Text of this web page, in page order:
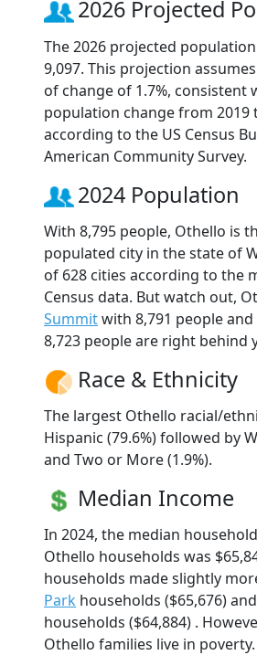
2026 Projected
The 2026 projected
9,097. This projection
of change of 1.7%, consistent
population change from 2019
according to the US Census
American Community Survey.
2024 Population
With 8,795 people, Othello is
populated city in the state of
of 628 cities according to the
Census data. But watch out,
Summitwith 8,791 people and
8,723 people are right behind
Race & Ethnicity
The largest Othello racial/
Hispanic (79.6%) followed by
and Two or More (1.9%).
Median Income
In 2024, the median
Othello households was
households made slightly
Park households ($65,676) and
households ($64,884) .
Othello families live in poverty.